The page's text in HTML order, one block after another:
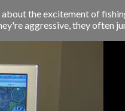
the excitement of
aggressive, they often